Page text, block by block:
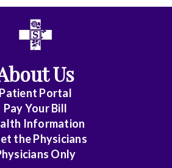
Us
Patient Portal
Pay Your Bill
Information
the Physicians
Only